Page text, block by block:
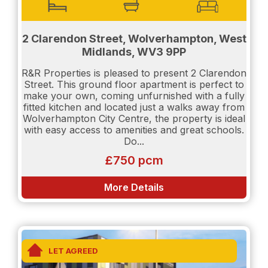
as their constant CCTV for your security. Tenants
will also have access to a generous outside
communal garden space to use at their leisure.
Don't miss out - contact us today to arrange a
viewing.
EPC rating: C, Council Tax Rating: A
considered as a potential tenant the following will
be required:
Salary details will need to be shown.
Credit Report will be requested. (Experian or Credit
2 Clarendon Street, Wolverhampton, West
Midlands, WV3 9PP
R&R Properties is pleased to present 2 Clarendon
Street. This ground floor apartment is perfect to
make your own, coming unfurnished with a fully
fitted kitchen and located just a walks away from
Wolverhampton City Centre, the property is ideal
with easy access to amenities and great schools.
Do...
£750 pcm
More Details
LET AGREED